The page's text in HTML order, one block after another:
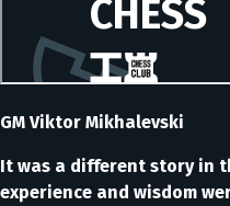
GM Viktor Mikhalevski
It was a different story in
experience and wisdom